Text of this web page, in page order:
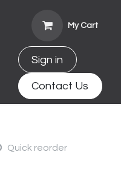
My Cart
Sign in
Contact Us
Quick reorder